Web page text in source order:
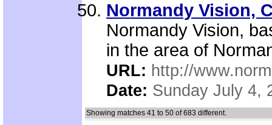
Normandy Vision,
Normandy Vision,
in the area of
URL: http://
Date: Sunday July 4,
Showing matches 41 to 50 of 683 different.